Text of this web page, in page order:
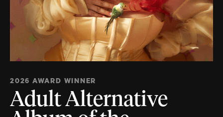
2026 AWARD WINNER
Adult Alternative